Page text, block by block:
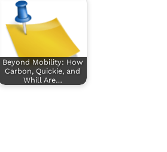
Beyond Mobility: How
Carbon, Quickie, and
Whill Are…